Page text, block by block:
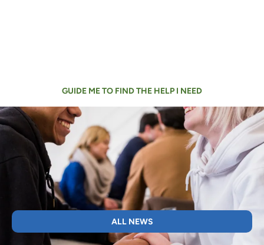
GUIDE ME TO FIND THE HELP I NEED
What’s Happening at
Catholic Charities
ALL NEWS